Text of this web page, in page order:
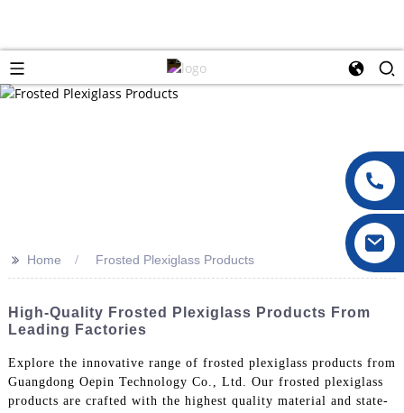
>> Home Frosted Plexiglass Products
High-Quality Frosted Plexiglass Products From
Leading Factories
Explore the innovative range of frosted plexiglass products from
Guangdong Oepin Technology Co., Ltd. Our frosted plexiglass
products are crafted with the highest quality material and state-